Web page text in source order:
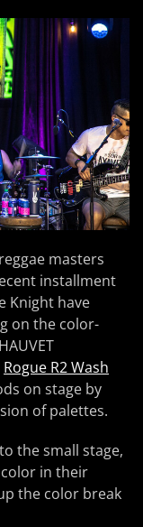
masters
installment
Knight have
on the color-
Rogue R2 Wash
on stage by
of palettes.
the small stage,
in their
the color break